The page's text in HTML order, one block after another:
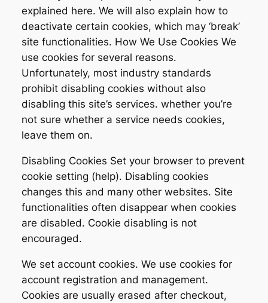
explained here. We will also explain how to
deactivate certain cookies, which may ‘break’
site functionalities. How We Use Cookies We
use cookies for several reasons.
Unfortunately, most industry standards
prohibit disabling cookies without also
disabling this site’s services. whether you’re
not sure whether a service needs cookies,
leave them on.
Disabling Cookies Set your browser to prevent
cookie setting (help). Disabling cookies
changes this and many other websites. Site
functionalities often disappear when cookies
are disabled. Cookie disabling is not
encouraged.
We set account cookies. We use cookies for
account registration and management.
Cookies are usually erased after checkout,